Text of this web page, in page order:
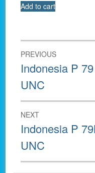
Add to cart
Post
navigation
PREVIOUS
Previous
post:
Indonesia P
UNC
NEXT
Next
post:
Indonesia P
UNC